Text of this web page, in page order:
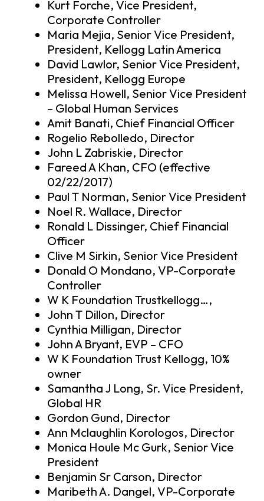
Kurt Forche, Vice President,
Corporate Controller
Maria Mejia, Senior Vice President,
President, Kellogg Latin America
David Lawlor, Senior Vice President,
President, Kellogg Europe
Melissa Howell, Senior Vice President
– Global Human Services
Amit Banati, Chief Financial Officer
Rogelio Rebolledo, Director
John L Zabriskie, Director
Fareed A Khan, CFO (effective
02/22/2017)
Paul T Norman, Senior Vice President
Noel R. Wallace, Director
Ronald L Dissinger, Chief Financial
Officer
Clive M Sirkin, Senior Vice President
Donald O Mondano, VP-Corporate
Controller
W K Foundation Trustkellogg…,
John T Dillon, Director
Cynthia Milligan, Director
John A Bryant, EVP – CFO
W K Foundation Trust Kellogg, 10%
owner
Samantha J Long, Sr. Vice President,
Global HR
Gordon Gund, Director
Ann Mclaughlin Korologos, Director
Monica Houle Mc Gurk, Senior Vice
President
Benjamin Sr Carson, Director
Maribeth A. Dangel, VP-Corporate